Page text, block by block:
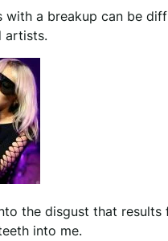
with a breakup can be
artists.
the disgust that
into me.